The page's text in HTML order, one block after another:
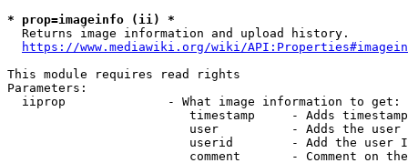
* prop=imageinfo (ii) *
  Returns image information and upload history.
https://www.mediawiki.org/wiki/
This module requires read rights
Parameters:
  iiprop              - What image information to get:
timestamp     - Adds
user          - Adds the
userid        - Add the user
comment       - Comment on